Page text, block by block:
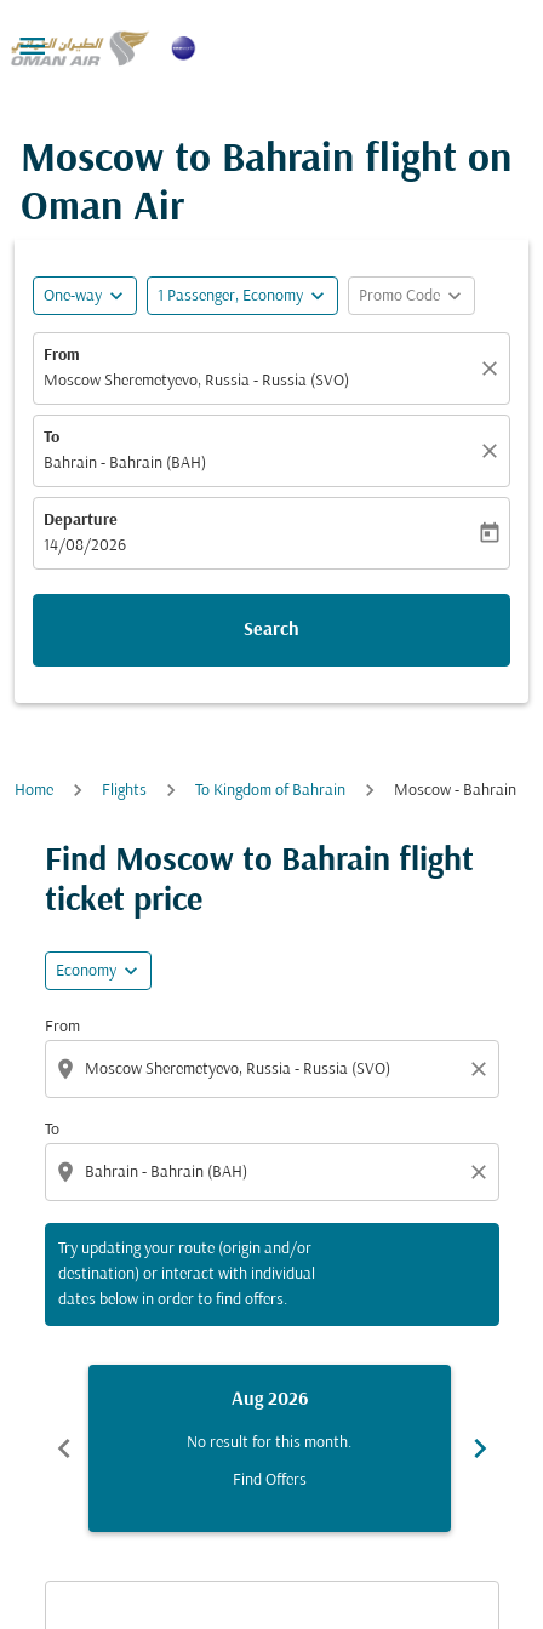

Moscow to Bahrain flight on
Oman Air
One-way expand_more 1 Passenger, Economy expand_more Promo Code expand_more
From
Moscow Sheremetyevo, Russia - Russia (SVO)
close
To
Bahrain - Bahrain (BAH)
close
Departure
fc-booking-departure-date-aria-label
14/08/2026
today
Search
Home Flights To Kingdom of Bahrain Moscow - Bahrain
Find Moscow to Bahrain flight
ticket price
Economy expand_more
From
location_on close
To
location_on close
Try updating your route (origin and/or
destination) or interact with individual
dates below in order to find offers.
Try updating your route (origin and/or destination)
chevron_left
Aug 2026
No result for this month.
Find Offers
chevron_right